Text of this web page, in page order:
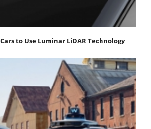
to Use Luminar LiDAR Technology